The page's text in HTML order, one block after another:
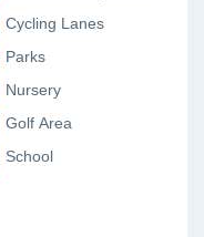
Cycling Lanes
Parks
Nursery
Golf Area
School